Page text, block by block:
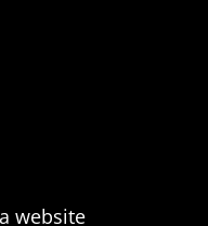
website